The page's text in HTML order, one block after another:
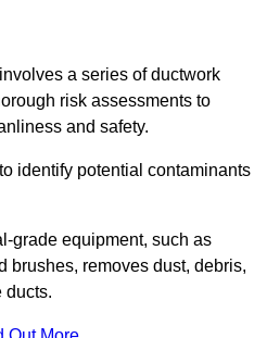
a series of ductwork
risk assessments to
and safety.
identify potential contaminants
grade equipment, such as
brushes, removes dust, debris,
ducts.